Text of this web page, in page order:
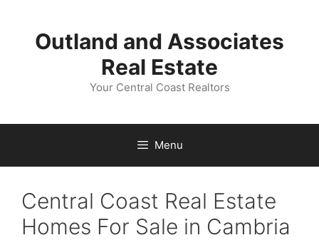
contentOutland and Associates
Real Estate
Your Central Coast Realtors
Menu
Central Coast Real Estate
Homes For Sale in Cambria